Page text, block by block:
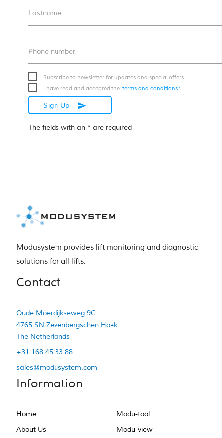
Modusystem provides lift monitoring and diagnostic
solutions for all lifts.
Contact
Oude Moerdijkseweg 9C
4765 SN Zevenbergschen Hoek
The Netherlands
+31 168 45 33 88
sales@modusystem.com
Information
Home
About Us
Modu-tool
Modu-view